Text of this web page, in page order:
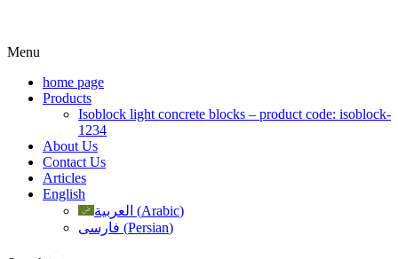
Menu
home page
Products
Isoblock light concrete blocks – product code: isoblock-
1234
About Us
Contact Us
Articles
English
العربية (Arabic)
فارسی (Persian)